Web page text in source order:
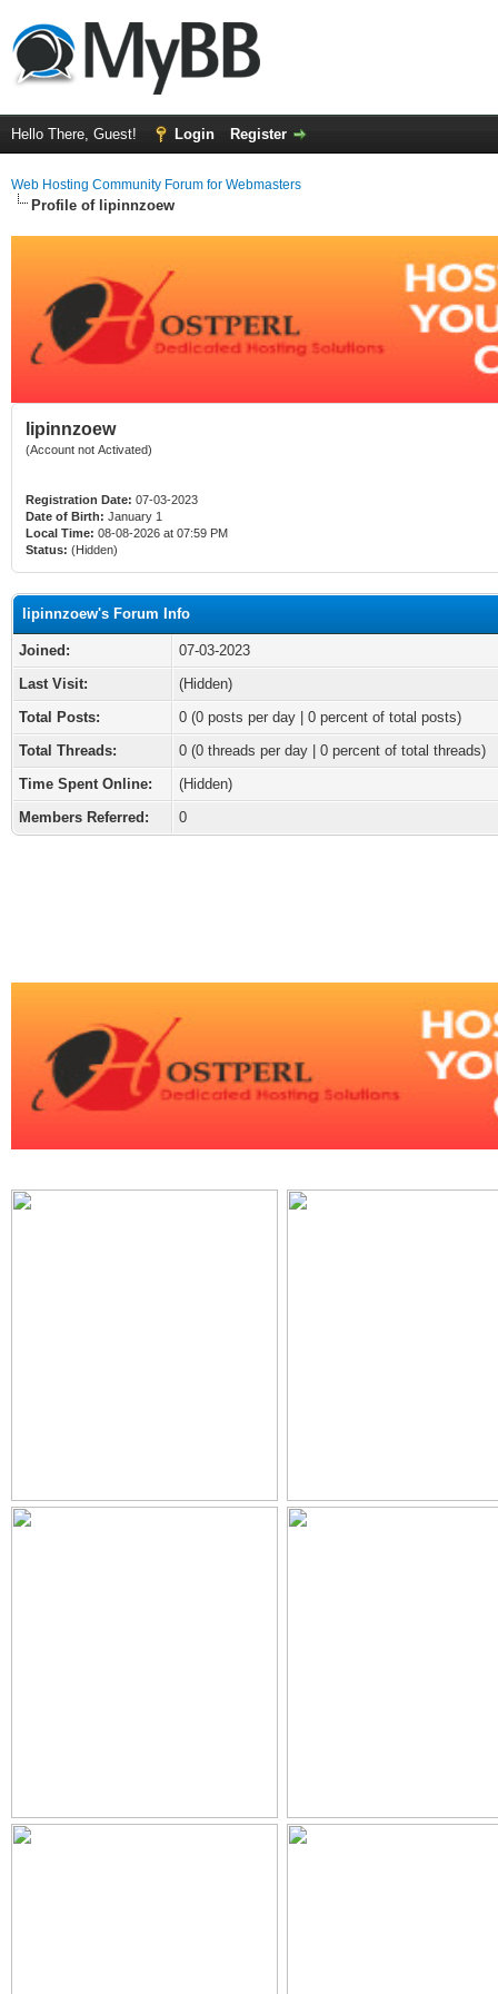
Hello There, Guest! Login Register
Web Hosting Community Forum for Webmasters
Profile of lipinnzoew
lipinnzoew
(Account not Activated)
Registration Date: 07-03-2023
Date of Birth: January 1
Local Time: 08-08-2026 at 07:59 PM
Status: (Hidden)
lipinnzoew's Forum Info
Joined:
07-03-2023
Last Visit:
(Hidden)
Total Posts:
0 (0 posts per day | 0 percent of total posts)
Total Threads:
0 (0 threads per day | 0 percent of total threads)
Time Spent Online:
(Hidden)
Members Referred:
0